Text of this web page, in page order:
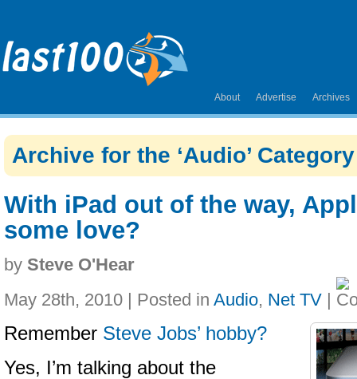
About Advertise Archives
Archive for the ‘Audio’ Category
With iPad out of the way,
some love?
by Steve O'Hear
May 28th, 2010 | Posted in Audio, Net TV |
Remember Steve Jobs’ hobby?
Yes, I’m talking about the